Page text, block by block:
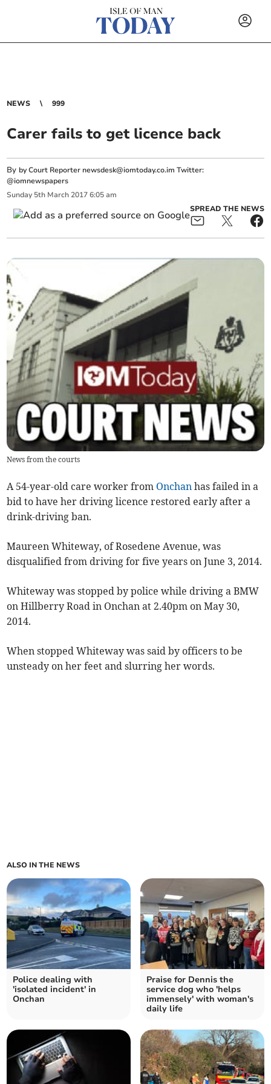
NEWS 999
Carer fails to get licence back
By by Court Reporter newsdesk@iomtoday.co.im Twitter:
@iomnewspapers
Sunday 5th March 2017 6:05 am
SPREAD THE NEWS
News from the courts
A 54-year-old care worker from Onchan has failed in a
bid to have her driving licence restored early after a
drink-driving ban.
Maureen Whiteway, of Rosedene Avenue, was
disqualified from driving for five years on June 3, 2014.
Whiteway was stopped by police while driving a BMW
on Hillberry Road in Onchan at 2.40pm on May 30,
2014.
When stopped Whiteway was said by officers to be
unsteady on her feet and slurring her words.
ALSO IN THE NEWS
Police dealing with
'isolated incident' in
Onchan
Praise for Dennis the
service dog who 'helps
immensely' with woman's
daily life